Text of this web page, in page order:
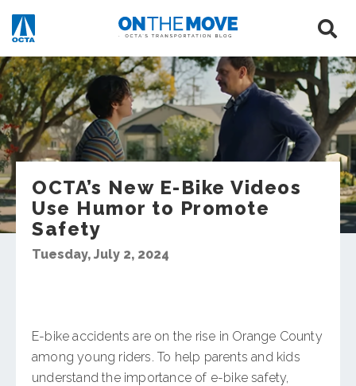
OCTA’s New E-Bike Videos
Use Humor to Promote
Safety
Tuesday, July 2, 2024
E-bike accidents are on the rise in Orange County
among young riders. To help parents and kids
understand the importance of e-bike safety,